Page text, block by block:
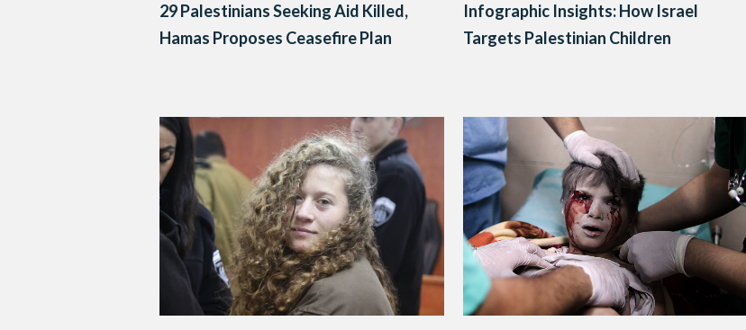
29 Palestinians Seeking Aid Killed,
Hamas Proposes Ceasefire Plan
Infographic Insights: How Israel
Targets Palestinian Children